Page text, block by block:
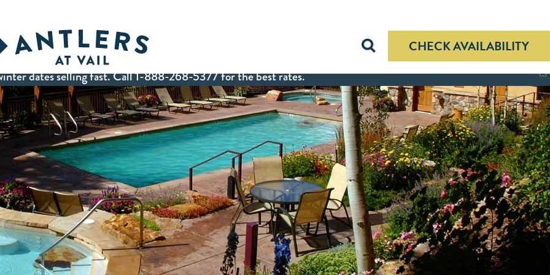
X
dates selling fast. Call 1-888-268-5377 for the best rates.
CHECK AVAILABILITY